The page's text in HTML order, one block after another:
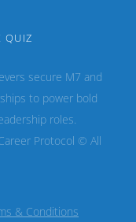
QUIZ
secure M7 and
to power bold
roles.
Protocol © All
& Conditions